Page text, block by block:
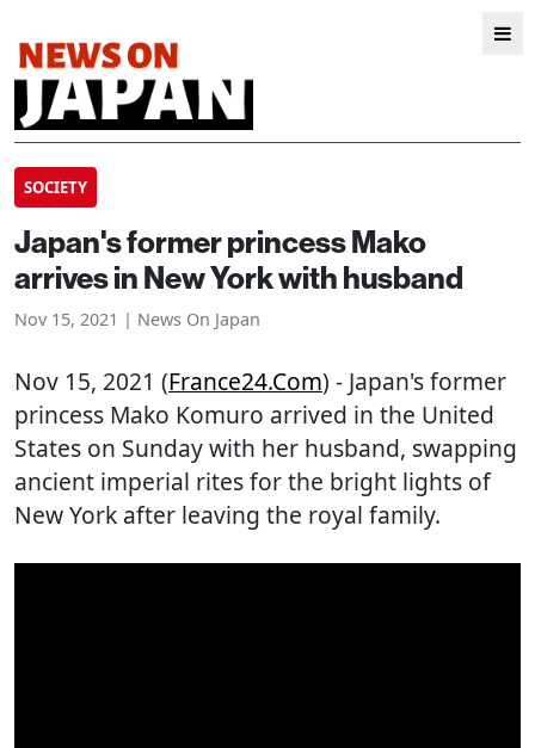
SOCIETY
Japan's former princess Mako
arrives in New York with husband
Nov 15, 2021 | News On Japan
Nov 15, 2021 (France24.com) - Japan's former
princess Mako Komuro arrived in the United
States on Sunday with her husband, swapping
ancient imperial rites for the bright lights of
New York after leaving the royal family.